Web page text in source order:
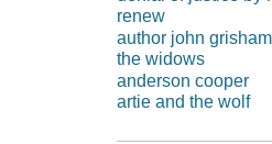
renew
author john grisham
the widows
anderson cooper
artie and the wolf